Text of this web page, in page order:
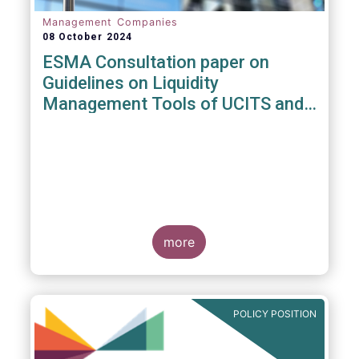
Management Companies
08 October 2024
ESMA Consultation paper on
Guidelines on Liquidity
Management Tools of UCITS and
more
POLICY POSITION